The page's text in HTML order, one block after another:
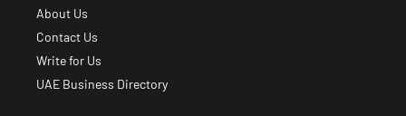
About Us
Contact Us
Write for Us
UAE Business Directory